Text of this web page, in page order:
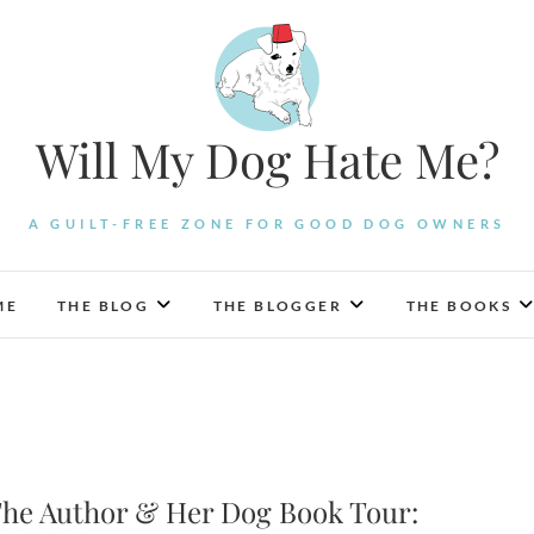
Will My Dog Hate Me?
A GUILT-FREE ZONE FOR GOOD DOG OWNERS
THE BLOG THE BLOGGER THE BOOKS
Author & Her Dog Book Tour: